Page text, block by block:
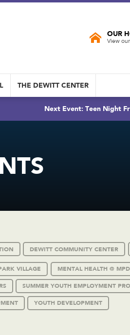
OUR
View
THE DEWITT CENTER
Next Event: Teen Night
DEWITT COMMUNITY CENTER
VILLAGE MENTAL HEALTH @
SUMMER YOUTH EMPLOYMENT
YOUTH DEVELOPMENT